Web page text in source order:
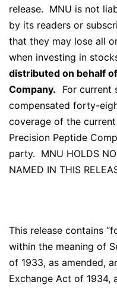
release. MNU is not
by its readers or
that they may lose all
when investing in
distributed on behalf
Company. For current
compensated forty-
coverage of the
Precision Peptide
party. MNU HOLDS NO
NAMED IN THIS
This release contains
within the meaning of
of 1933, as amended,
Exchange Act of 1934,